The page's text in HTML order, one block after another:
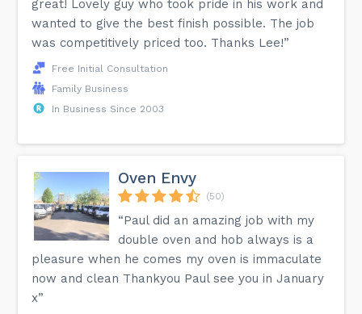
great! Lovely guy who took pride in his work and
wanted to give the best finish possible. The job
was competitively priced too. Thanks Lee!”
Free Initial Consultation
Family Business
In Business Since 2003
Oven Envy
(50)
“Paul did an amazing job with my
double oven and hob always is a
pleasure when he comes my oven is immaculate
now and clean Thankyou Paul see you in January
x”